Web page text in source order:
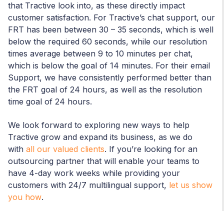
that Tractive look into, as these directly impact
customer satisfaction. For Tractive’s chat support, our
FRT has been between 30 – 35 seconds, which is well
below the required 60 seconds, while our resolution
times average between 9 to 10 minutes per chat,
which is below the goal of 14 minutes. For their email
Support, we have consistently performed better than
the FRT goal of 24 hours, as well as the resolution
time goal of 24 hours.
We look forward to exploring new ways to help
Tractive grow and expand its business, as we do
with all our valued clients. If you’re looking for an
outsourcing partner that will enable your teams to
have 4-day work weeks while providing your
customers with 24/7 multilingual support, let us show
you how.